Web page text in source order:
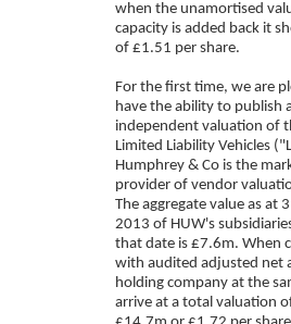
when the unamortised
capacity is added back it
of £1.51 per share.
For the first time, we are
have the ability to publish
independent valuation of
Limited Liability Vehicles
Humphrey & Co is the
provider of vendor
The aggregate value as at
2013 of HUW's
that date is £7.6m. When
with audited adjusted net
holding company at the
arrive at a total valuation